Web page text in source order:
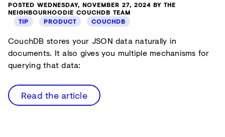
POSTED WEDNESDAY, NOVEMBER 27, 2024 BY THE
NEIGHBOURHOODIE COUCHDB TEAM
TIP
PRODUCT COUCHDB
CouchDB stores your JSON data naturally in
documents. It also gives you multiple mechanisms for
querying that data:
Read the article